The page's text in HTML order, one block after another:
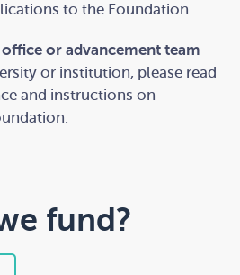
s to the Foundation.
or advancement team
or institution, please read
and instructions on
fund?